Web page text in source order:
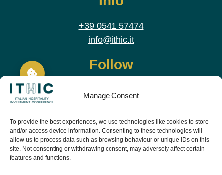
Manage Consent
To provide the best experiences, we use technologies like cookies to store
and/or access device information. Consenting to these technologies will
allow us to process data such as browsing behaviour or unique IDs on this
site. Not consenting or withdrawing consent, may adversely affect certain
features and functions.
+39 0541 57474
info@ithic.it
Follow